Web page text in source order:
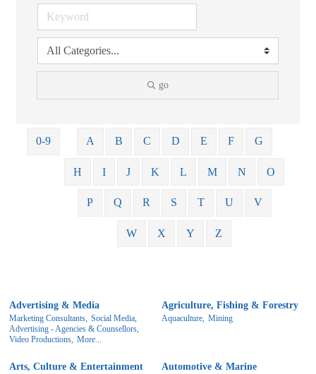
go
0-9 A B C D E F G
H I J K L M N O
P Q R S T U V
W X Y Z
Advertising & Media
Marketing Consultants, Social Media,
Advertising - Agencies & Counsellors,
Video Productions, More...
Agriculture, Fishing & Forestry
Aquaculture, Mining
Arts, Culture & Entertainment Automotive & Marine